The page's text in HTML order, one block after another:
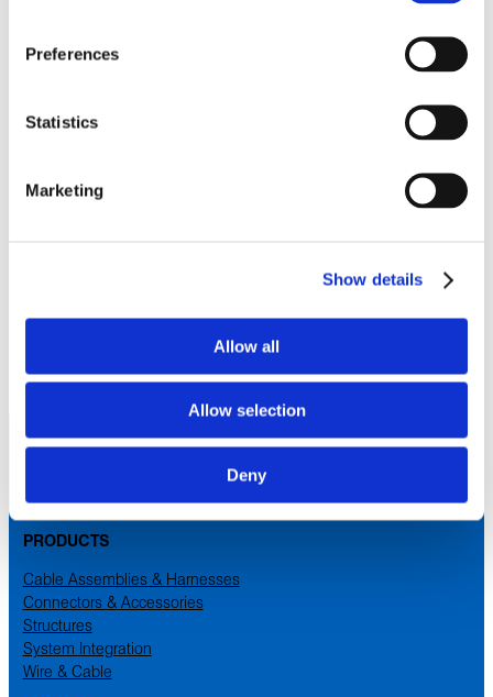
Preferences
Statistics
Marketing
Show details
Allow all
Allow selection
Deny
China
Cable Assemblies for the Aerospace and Industrial Markets
PRODUCTS
Cable Assemblies & Harnesses
Connectors & Accessories
Structures
System Integration
Wire & Cable